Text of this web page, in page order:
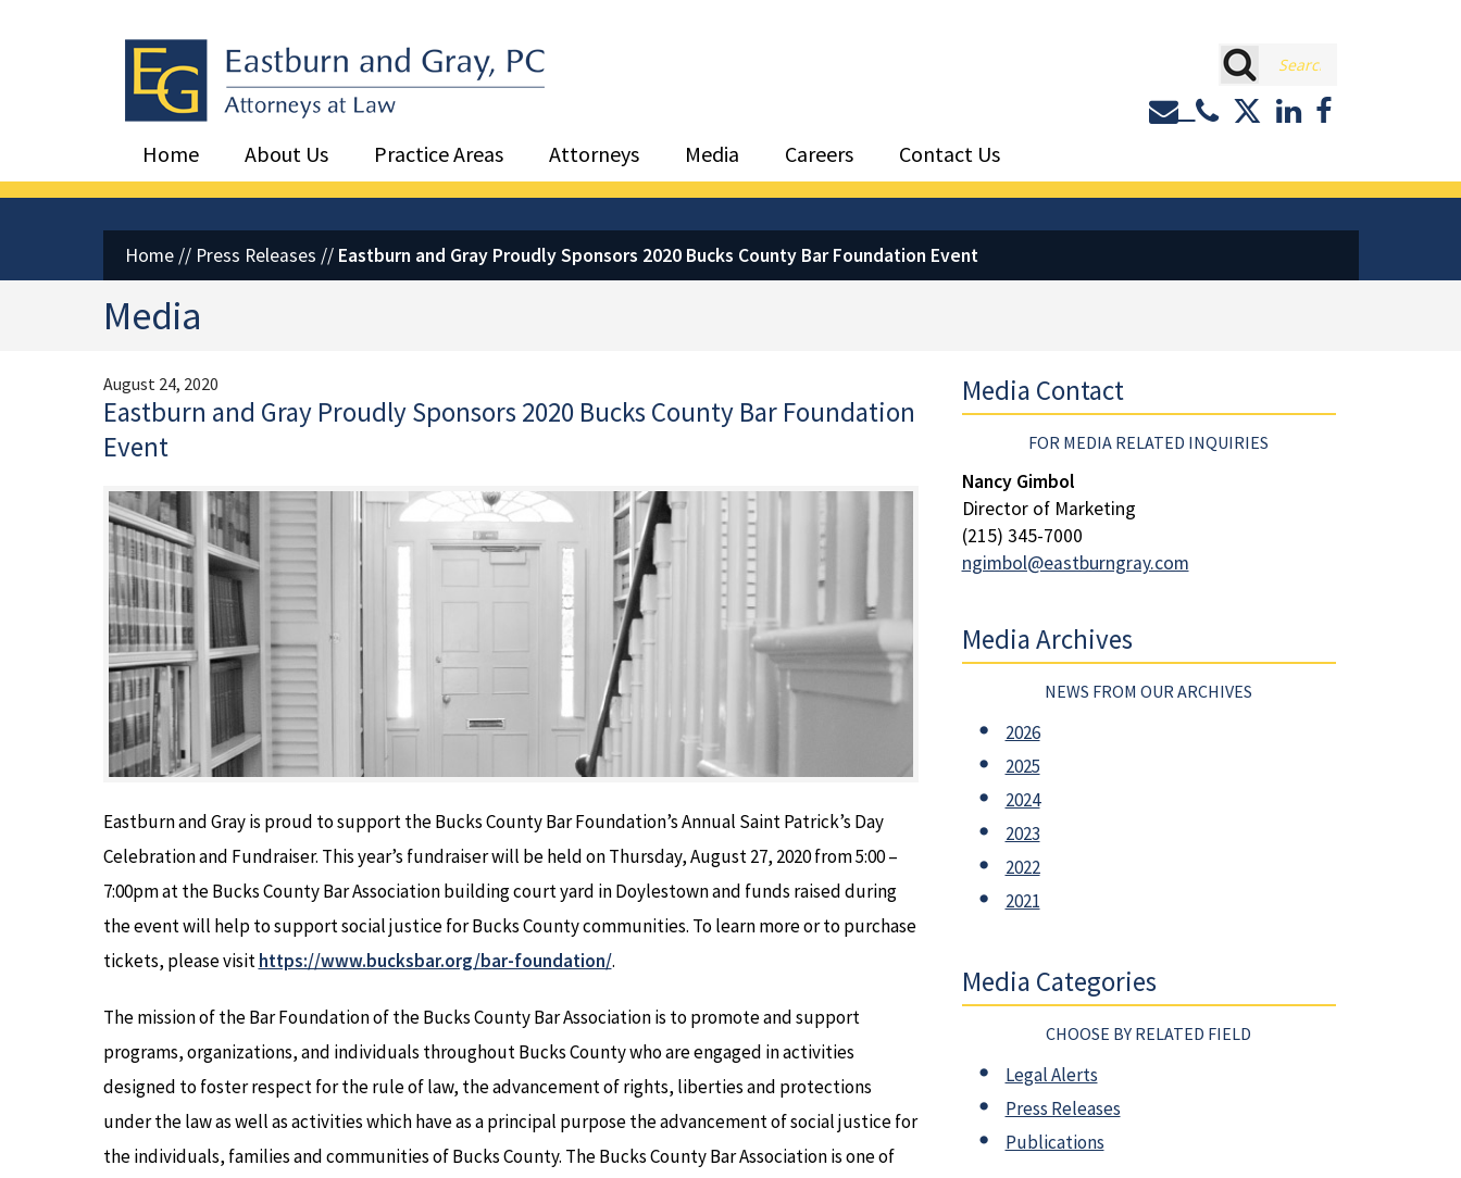
Eastburn and Gray, PC Home
Contact or Call Eastburn
Eastburn and Gray
LinkedIn
Facebook
Home
About Us Practice Areas Attorneys Media Careers Contact Us
Home// Press Releases // Eastburn and Gray Proudly Sponsors 2020 Bucks County Bar Foundation Event
Media
August 24, 2020
Eastburn and Gray Proudly Sponsors 2020 Bucks County Bar Foundation
Event
Eastburn and Gray is proud to support the Bucks County Bar Foundation’s Annual Saint Patrick’s Day
Celebration and Fundraiser. This year’s fundraiser will be held on Thursday, August 27, 2020 from 5:00 –
7:00pm at the Bucks County Bar Association building court yard in Doylestown and funds raised during
the event will help to support social justice for Bucks County communities. To learn more or to purchase
tickets, please visithttps://www.bucksbar.org/bar-foundation/.
The mission of the Bar Foundation of the Bucks County Bar Association is to promote and support
programs, organizations, and individuals throughout Bucks County who are engaged in activities
designed to foster respect for the rule of law, the advancement of rights, liberties and protections
under the law as well as activities which have as a principal purpose the advancement of social justice for
the individuals, families and communities of Bucks County. The Bucks County Bar Association is one of
Media Contact
FOR MEDIA RELATED INQUIRIES
Nancy Gimbol
Director of Marketing
(215) 345-7000
ngimbol@eastburngray.com
Media Archives
NEWS FROM OUR ARCHIVES
2026
2025
2024
2023
2022
2021
Media Categories
CHOOSE BY RELATED FIELD
Legal Alerts
Press Releases
Publications